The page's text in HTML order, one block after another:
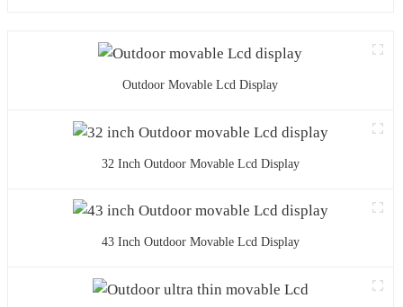
Outdoor Movable Lcd Display
32 Inch Outdoor Movable Lcd Display
43 Inch Outdoor Movable Lcd Display